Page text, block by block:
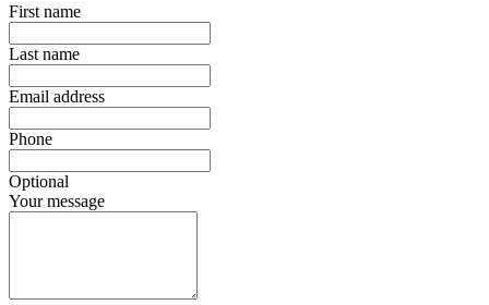
First name
Last name
Email address
Phone
Optional
Your message